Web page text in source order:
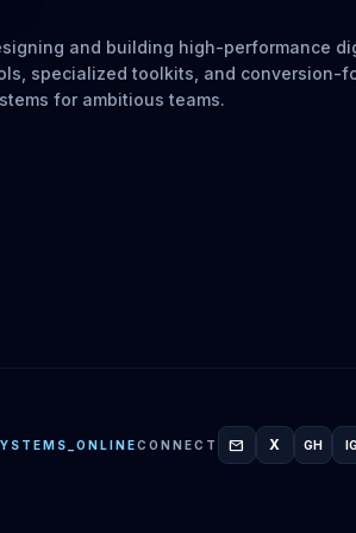
and building high-performance
specialized toolkits, and conversion-
for ambitious teams.
CONNECT mail X GH